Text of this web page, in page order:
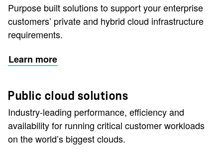
Purpose built solutions to support your enterprise
customers’ private and hybrid cloud infrastructure
requirements.
Learn more
Public cloud solutions
Industry-leading performance, efficiency and
availability for running critical customer workloads
on the world’s biggest clouds.